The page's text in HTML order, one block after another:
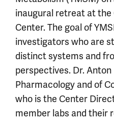
inaugural retreat at the
Center. The goal of
investigators who are
distinct systems and
perspectives. Dr.
Pharmacology and of
who is the Center
member labs and their